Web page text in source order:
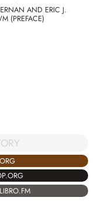
AND ERIC J.
(PREFACE)